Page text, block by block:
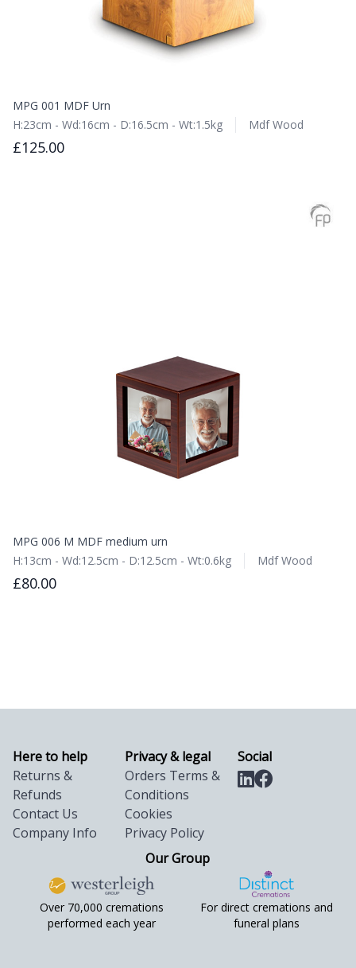
MPG 001 MDF Urn
H:23cm - Wd:16cm - D:16.5cm - Wt:1.5kg
Mdf Wood
£125.00
MPG 006 M MDF medium urn
H:13cm - Wd:12.5cm - D:12.5cm - Wt:0.6kg
Mdf Wood
£80.00
Here to help
Returns &
Refunds
Contact Us
Company Info
Privacy & legal
Orders Terms &
Conditions
Cookies
Privacy Policy
Social
Our Group
Over 70,000 cremations
performed each year
For direct cremations and
funeral plans